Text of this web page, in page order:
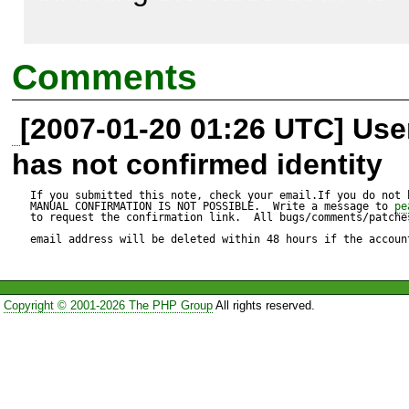
Bad news is that PHP
long) type. Possible
value into string. That
Index: Base.php
RCS file: /repository/pear/
retrieving revision 1.51
Comments
[2007-01-20 01:26 UTC]
has not confirmed identity
If you submitted this note, check your email.If you do not
MANUAL CONFIRMATION IS NOT POSSIBLE.  Write a message to
to request the confirmation link.  All bugs/comments/
email address will be deleted within 48 hours if the
Copyright © 2001-2026 The PHP GroupAll rights reserved.